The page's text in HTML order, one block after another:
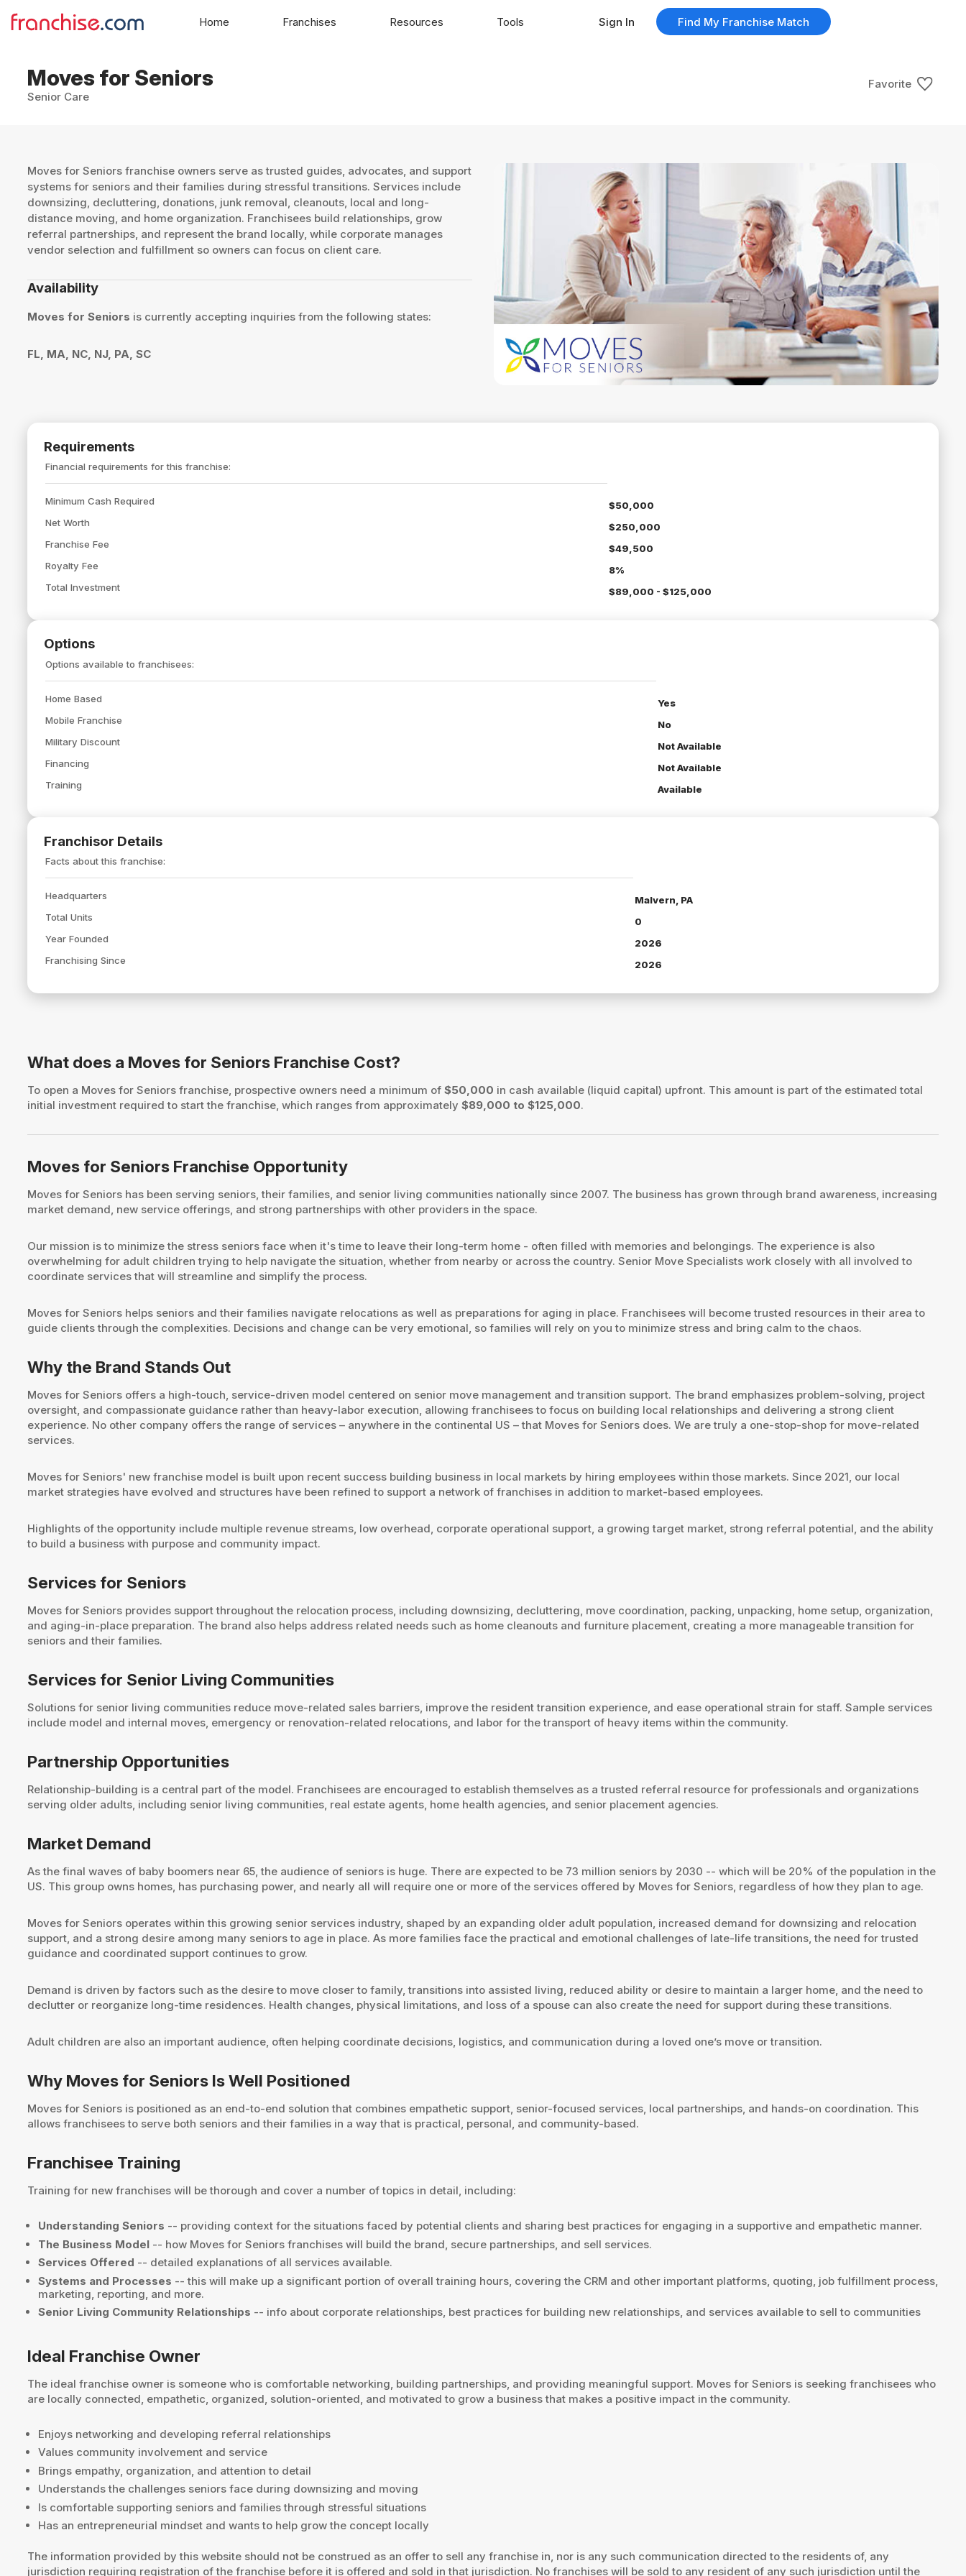
Moves for Seniors
Senior Care
Favorite
Moves for Seniors franchise owners serve as trusted guides, advocates, and support
systems for seniors and their families during stressful transitions. Services include
downsizing, decluttering, donations, junk removal, cleanouts, local and long-
distance moving, and home organization. Franchisees build relationships, grow
referral partnerships, and represent the brand locally, while corporate manages
vendor selection and fulfillment so owners can focus on client care.
Availability
Moves for Seniors is currently accepting inquiries from the following states:
FL, MA, NC, NJ, PA, SC
Requirements
Financial requirements for this franchise:
Minimum Cash Required
$50,000
Net Worth
$250,000
Franchise Fee
$49,500
Royalty Fee
8%
Total Investment
$89,000 - $125,000
Options
Options available to franchisees:
Home Based
Yes
Mobile Franchise
No
Military Discount
Not Available
Financing
Not Available
Training
Available
Franchisor Details
Facts about this franchise:
Headquarters
Malvern, PA
Total Units
0
Year Founded
2026
Franchising Since
2026
What does a Moves for Seniors Franchise Cost?
To open a Moves for Seniors franchise, prospective owners need a minimum of$50,000 in cash available (liquid capital) upfront. This amount is part of the estimated total
initial investment required to start the franchise, which ranges from approximately$89,000 to $125,000.
Moves for Seniors Franchise Opportunity
Moves for Seniors has been serving seniors, their families, and senior living communities nationally since 2007. The business has grown through brand awareness, increasing
market demand, new service offerings, and strong partnerships with other providers in the space.
Our mission is to minimize the stress seniors face when it's time to leave their long-term home - often filled with memories and belongings. The experience is also
overwhelming for adult children trying to help navigate the situation, whether from nearby or across the country. Senior Move Specialists work closely with all involved to
coordinate services that will streamline and simplify the process.
Moves for Seniors helps seniors and their families navigate relocations as well as preparations for aging in place. Franchisees will become trusted resources in their area to
guide clients through the complexities. Decisions and change can be very emotional, so families will rely on you to minimize stress and bring calm to the chaos.
Why the Brand Stands Out
Moves for Seniors offers a high-touch, service-driven model centered on senior move management and transition support. The brand emphasizes problem-solving, project
oversight, and compassionate guidance rather than heavy-labor execution, allowing franchisees to focus on building local relationships and delivering a strong client
experience. No other company offers the range of services – anywhere in the continental US – that Moves for Seniors does. We are truly a one-stop-shop for move-related
services.
Moves for Seniors' new franchise model is built upon recent success building business in local markets by hiring employees within those markets. Since 2021, our local
market strategies have evolved and structures have been refined to support a network of franchises in addition to market-based employees.
Highlights of the opportunity include multiple revenue streams, low overhead, corporate operational support, a growing target market, strong referral potential, and the ability
to build a business with purpose and community impact.
Services for Seniors
Moves for Seniors provides support throughout the relocation process, including downsizing, decluttering, move coordination, packing, unpacking, home setup, organization,
and aging-in-place preparation. The brand also helps address related needs such as home cleanouts and furniture placement, creating a more manageable transition for
seniors and their families.
Services for Senior Living Communities
Solutions for senior living communities reduce move-related sales barriers, improve the resident transition experience, and ease operational strain for staff. Sample services
include model and internal moves, emergency or renovation-related relocations, and labor for the transport of heavy items within the community.
Partnership Opportunities
Relationship-building is a central part of the model. Franchisees are encouraged to establish themselves as a trusted referral resource for professionals and organizations
serving older adults, including senior living communities, real estate agents, home health agencies, and senior placement agencies.
Market Demand
As the final waves of baby boomers near 65, the audience of seniors is huge. There are expected to be 73 million seniors by 2030 -- which will be 20% of the population in the
US. This group owns homes, has purchasing power, and nearly all will require one or more of the services offered by Moves for Seniors, regardless of how they plan to age.
Moves for Seniors operates within this growing senior services industry, shaped by an expanding older adult population, increased demand for downsizing and relocation
support, and a strong desire among many seniors to age in place. As more families face the practical and emotional challenges of late-life transitions, the need for trusted
guidance and coordinated support continues to grow.
Demand is driven by factors such as the desire to move closer to family, transitions into assisted living, reduced ability or desire to maintain a larger home, and the need to
declutter or reorganize long-time residences. Health changes, physical limitations, and loss of a spouse can also create the need for support during these transitions.
Adult children are also an important audience, often helping coordinate decisions, logistics, and communication during a loved one’s move or transition.
Why Moves for Seniors Is Well Positioned
Moves for Seniors is positioned as an end-to-end solution that combines empathetic support, senior-focused services, local partnerships, and hands-on coordination. This
allows franchisees to serve both seniors and their families in a way that is practical, personal, and community-based.
Franchisee Training
Training for new franchises will be thorough and cover a number of topics in detail, including:
Understanding Seniors -- providing context for the situations faced by potential clients and sharing best practices for engaging in a supportive and empathetic manner.
The Business Model -- how Moves for Seniors franchises will build the brand, secure partnerships, and sell services.
Services Offered -- detailed explanations of all services available.
Systems and Processes -- this will make up a significant portion of overall training hours, covering the CRM and other important platforms, quoting, job fulfillment process,
marketing, reporting, and more.
Senior Living Community Relationships -- info about corporate relationships, best practices for building new relationships, and services available to sell to communities
Ideal Franchise Owner
The ideal franchise owner is someone who is comfortable networking, building partnerships, and providing meaningful support. Moves for Seniors is seeking franchisees who
are locally connected, empathetic, organized, solution-oriented, and motivated to grow a business that makes a positive impact in the community.
Enjoys networking and developing referral relationships
Values community involvement and service
Brings empathy, organization, and attention to detail
Understands the challenges seniors face during downsizing and moving
Is comfortable supporting seniors and families through stressful situations
Has an entrepreneurial mindset and wants to help grow the concept locally
The information provided by this website should not be construed as an offer to sell any franchise in, nor is any such communication directed to the residents of, any
jurisdiction requiring registration of the franchise before it is offered and sold in that jurisdiction. No franchises will be sold to any resident of any such jurisdiction until the
Home Franchises Resources Tools Sign In Find My Franchise Match